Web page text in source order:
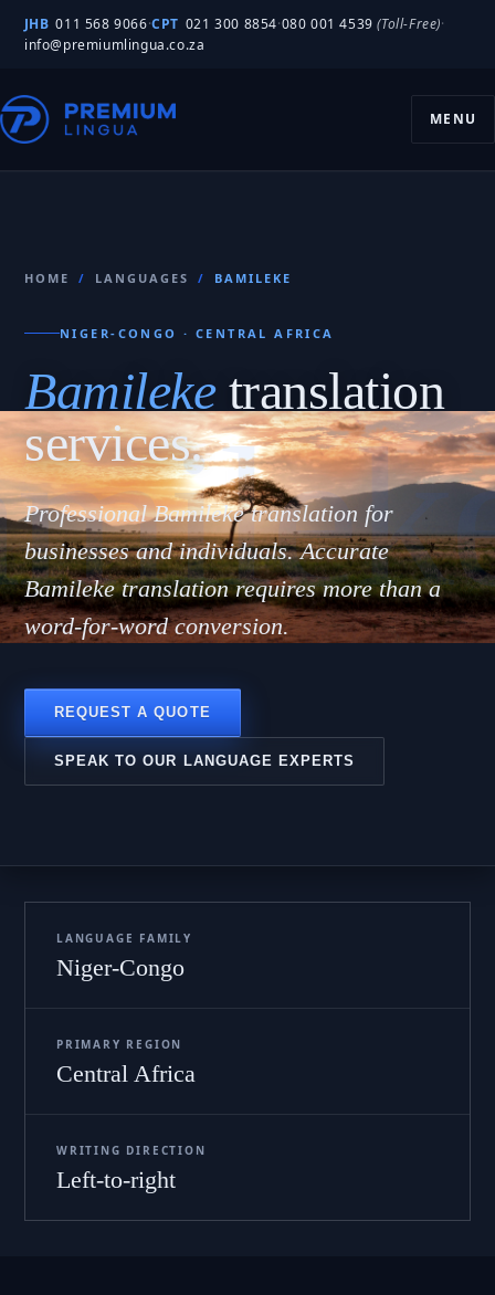
JHB 011 568 9066·CPT 021 300 8854·080 001 4539(Toll-Free)·
info@premiumlingua.co.za
MENU
HOME / LANGUAGES / BAMILEKE
NIGER-CONGO · CENTRAL AFRICA
Bamileketranslation
services.
Professional Bamileke translation for
businesses and individuals. Accurate
Bamileke translation requires more than a
word-for-word conversion.
REQUEST A QUOTE
SPEAK TO OUR LANGUAGE EXPERTS
LANGUAGE FAMILY
Niger-Congo
PRIMARY REGION
Central Africa
WRITING DIRECTION
Left-to-right